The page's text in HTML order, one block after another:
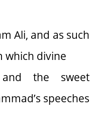
Ali, and as such
which divine
and the sweet
speeches